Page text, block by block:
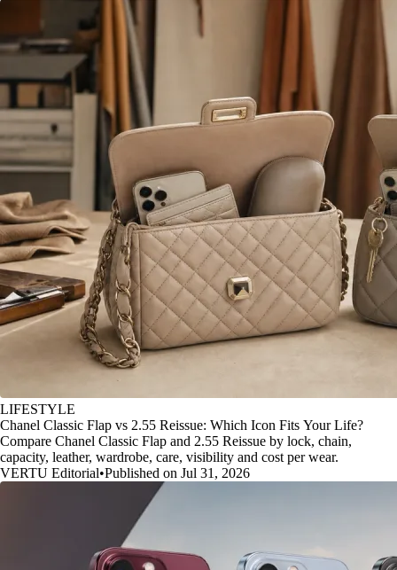
LIFESTYLE
Chanel Classic Flap vs 2.55 Reissue: Which Icon Fits Your Life?
Compare Chanel Classic Flap and 2.55 Reissue by lock, chain,
capacity, leather, wardrobe, care, visibility and cost per wear.
VERTU Editorial•Published on Jul 31, 2026